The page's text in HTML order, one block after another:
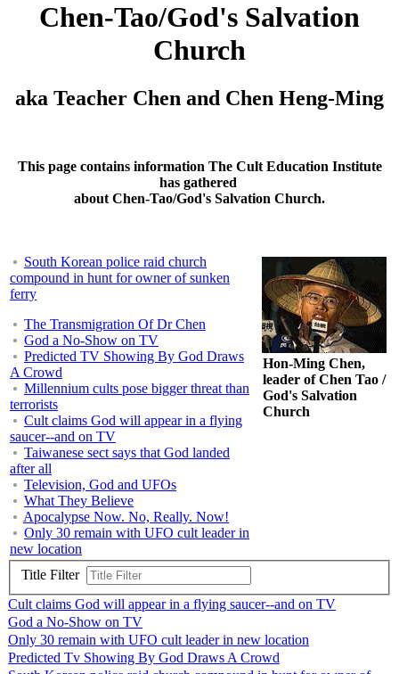
Chen-Tao/God's Salvation
Church
aka Teacher Chen and Chen Heng-Ming
This page contains information The Cult Education Institute
has gathered
about Chen-Tao/God's Salvation Church.
South Korean police raid church
compound in hunt for owner of sunken
ferry
The Transmigration Of Dr Chen
God a No-Show on TV
Predicted TV Showing By God Draws
A Crowd
Millennium cults pose bigger threat than
terrorists
Cult claims God will appear in a flying
saucer--and on TV
Taiwanese sect says that God landed
after all
Television, God and UFOs
What They Believe
Apocalypse Now. No, Really. Now!
Only 30 remain with UFO cult leader in
new location
Hon-Ming Chen,
leader of Chen Tao /
God's Salvation
Church
Title Filter
Cult claims God will appear in a flying saucer--and on TV
God a No-Show on TV
Only 30 remain with UFO cult leader in new location
Predicted Tv Showing By God Draws A Crowd